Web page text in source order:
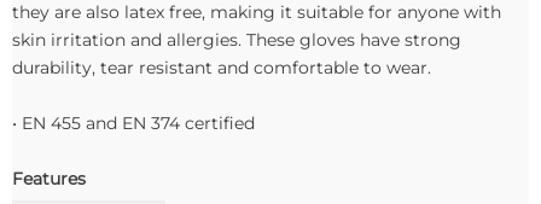
they are also latex free, making it suitable for anyone with
skin irritation and allergies. These gloves have strong
durability, tear resistant and comfortable to wear.
• EN 455 and EN 374 certified
Features